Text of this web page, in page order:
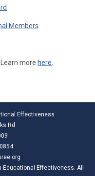
Members
more here.
Effectiveness
Rd
Effectiveness. All